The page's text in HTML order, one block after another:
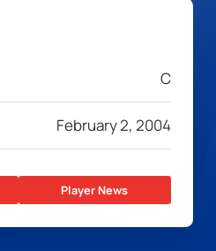
C
February 2, 2004
Player News